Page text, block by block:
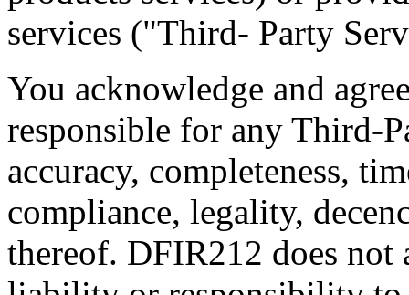
services ("Third- Party
You acknowledge and
responsible for any Third-
accuracy, completeness,
compliance, legality,
thereof. DFIR212 does not